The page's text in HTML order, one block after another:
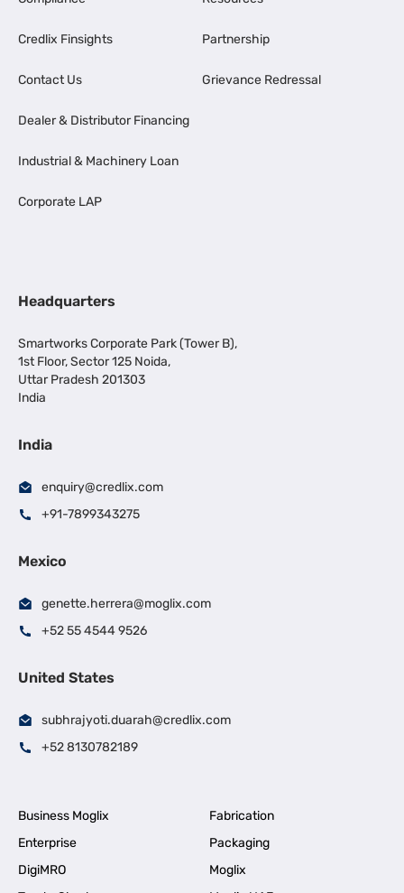
Credlix Finsights
Contact Us
Dealer & Distributor Financing
Industrial & Machinery Loan
Corporate LAP
Partnership
Grievance Redressal
Headquarters
Smartworks Corporate Park (Tower B),
1st Floor, Sector 125 Noida,
Uttar Pradesh 201303
India
India
enquiry@credlix.com
+91-7899343275
Mexico
genette.herrera@moglix.com
+52 55 4544 9526
United States
subhrajyoti.duarah@credlix.com
+52 8130782189
Business Moglix
Fabrication
Enterprise
Packaging
DigiMRO
Moglix